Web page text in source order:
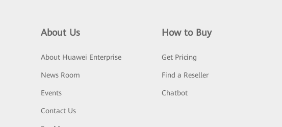
About Us
About Huawei Enterprise
News Room
Events
Contact Us
How to Buy
Get Pricing
Find a Reseller
Chatbot